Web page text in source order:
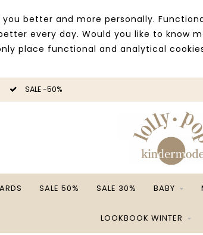
better and more personally.
every day. Would you like to know
place functional and analytical
SALE -50%
SALE 50% SALE 30% BABY
LOOKBOOK WINTER